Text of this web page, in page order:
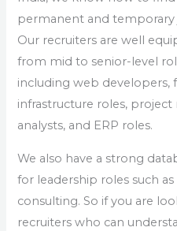
permanent and
Our recruiters are well
from mid to senior-level
including web developers,
infrastructure roles,
analysts, and ERP roles.
We also have a strong
for leadership roles such as
consulting. So if you are
recruiters who can